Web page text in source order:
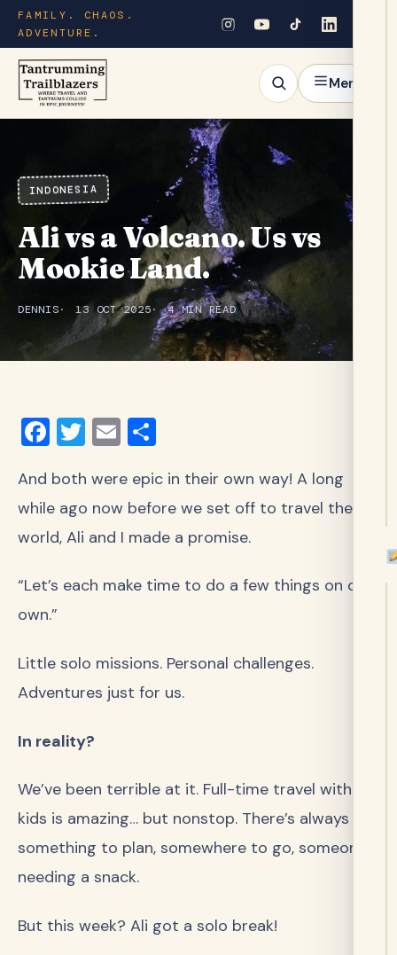
FAMILY. CHAOS.
ADVENTURE.
Menu
INDONESIA
Ali vs a Volcano. Us vs
Mookie Land.
DENNIS 13 OCT 2025 4 MIN READ
Facebook
Twitter
Email
And both were epic in their own way! A long
while ago now before we set off to travel the
world, Ali and I made a promise.
“Let’s each make time to do a few things on our
own.”
Little solo missions. Personal challenges.
Adventures just for us.
In reality?
We’ve been terrible at it. Full-time travel with
kids is amazing… but nonstop. There’s always
something to plan, somewhere to go, someone
needing a snack.
But this week? Ali got a solo break!